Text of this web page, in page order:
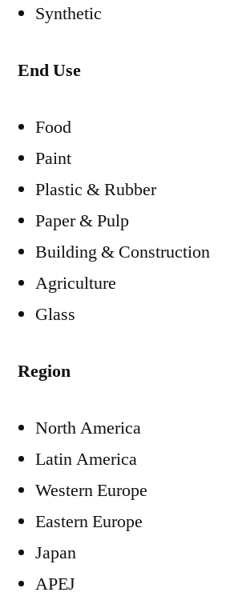
Synthetic
End Use
Food
Paint
Plastic & Rubber
Paper & Pulp
Building & Construction
Agriculture
Glass
Region
North America
Latin America
Western Europe
Eastern Europe
Japan
APEJ